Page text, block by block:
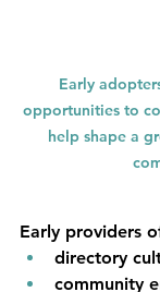
Early
opportunities to
help shape a
Early providers
directory
community